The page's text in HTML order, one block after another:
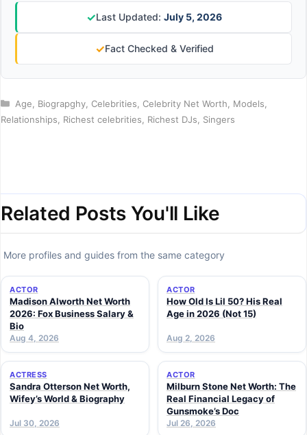
✓Last Updated: July 5, 2026
✓Fact Checked & Verified
Categories
Age Biograpghy, Celebrities Celebrity Net Worth Models
Relationships
Richest celebrities Richest DJs Singers
Related Posts You'll Like
More profiles and guides from the same category
ACTOR
Madison Alworth Net Worth
2026: Fox Business Salary &
Bio
Aug 4, 2026
ACTOR
How Old Is Lil 50? His Real
Age in 2026 (Not 15)
Aug 2, 2026
ACTRESS
Sandra Otterson Net Worth,
Wifey’s World & Biography
Jul 30, 2026
ACTOR
Milburn Stone Net Worth: The
Real Financial Legacy of
Gunsmoke’s Doc
Jul 26, 2026